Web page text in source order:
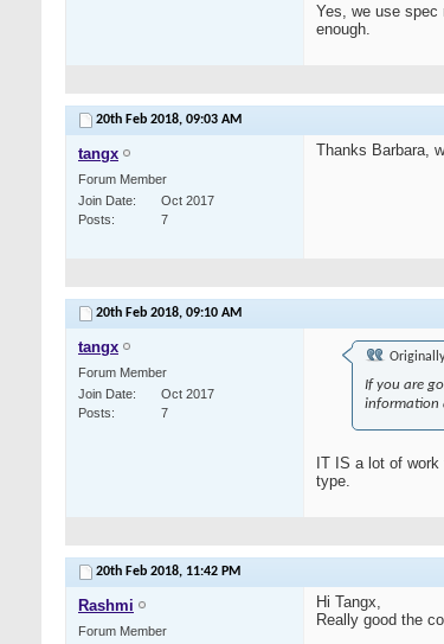
Yes, we use spec
enough.
20th Feb 2018, 09:03 AM
tangx
Forum Member
Join Date
Oct 2017
Posts
7
Thanks Barbara,
20th Feb 2018, 09:10 AM
tangx
Forum Member
Join Date
Oct 2017
Posts
7
If you are
information
IT IS a lot of
type.
20th Feb 2018, 11:42 PM
Rashmi
Forum Member
Hi Tangx,
Really good the